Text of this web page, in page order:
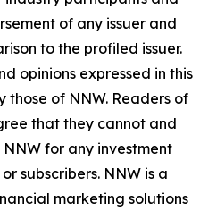
of any issuer and
to the profiled issuer.
opinions expressed in this
those of NNW. Readers of
that they cannot and
for any investment
subscribers. NNW is a
marketing solutions